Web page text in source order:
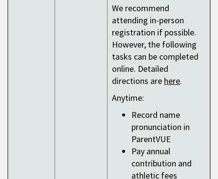
We recommend
attending in-person
registration if possible.
However, the following
tasks can be completed
online. Detailed
directions are here.
Anytime:
Record name
pronunciation in
ParentVUE
Pay annual
contribution and
athletic fees